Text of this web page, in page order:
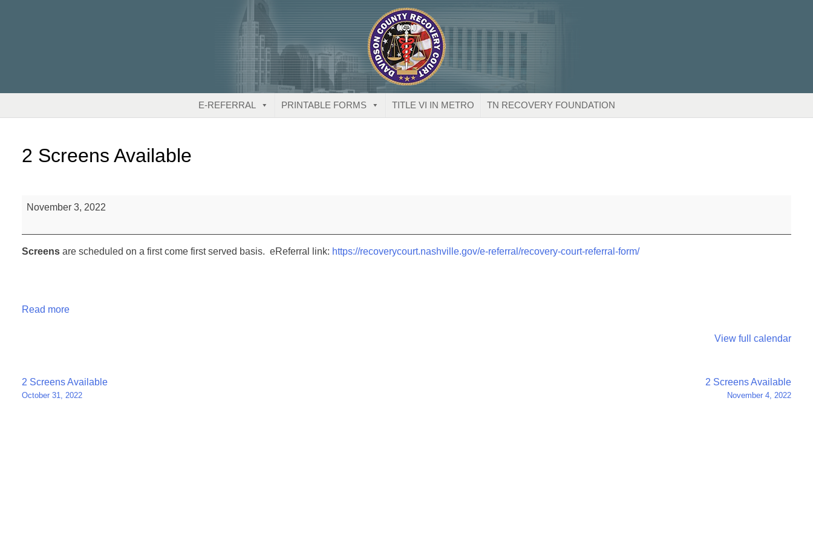
E-REFERRAL PRINTABLE FORMS TITLE VI IN METRO TN RECOVERY FOUNDATION
2 Screens Available
November 3, 2022
Screens are scheduled on a first come first served basis. eReferral link: https://recoverycourt.nashville.gov/e-referral/recovery-court-referral-form/
Read more
View full calendar
Post
navigation
2 Screens Available
October 31, 2022
2 Screens Available
November 4, 2022